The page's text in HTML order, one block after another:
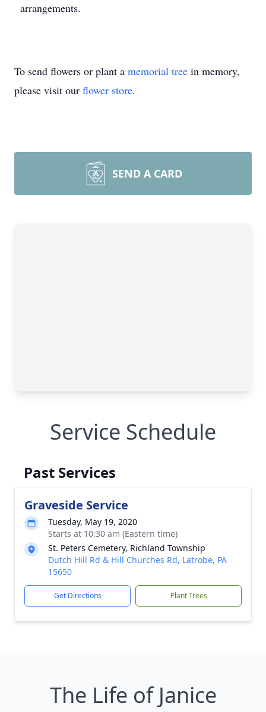
arrangements.
To send flowers or plant a memorial tree in memory,
please visit our flower store.
SEND A CARD
Service Schedule
Past Services
Graveside Service
Tuesday, May 19, 2020
Starts at 10:30 am (Eastern time)
St. Peters Cemetery, Richland Township
Dutch Hill Rd & Hill Churches Rd, Latrobe, PA
15650
Get Directions Plant Trees
The Life of Janice